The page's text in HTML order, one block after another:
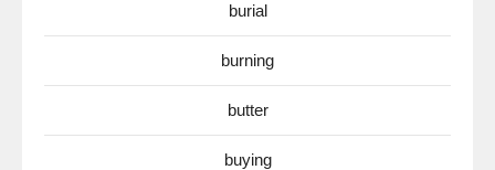
burial
burning
butter
buying